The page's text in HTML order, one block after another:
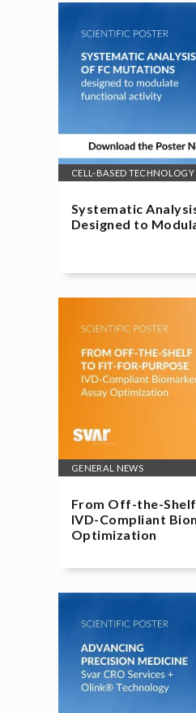
CELL-BASED TECHNOLOGY
Systematic
Designed to
GENERAL NEWS
From Off-the-
IVD-Compliant
Optimization